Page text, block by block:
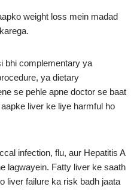
weight loss mein madad
bhi complementary ya
ya dietary
se pehle apne doctor se baat
liver ke liye harmful ho
infection, flu, aur Hepatitis A
lagwayein. Fatty liver ke saath
liver failure ka risk badh jaata